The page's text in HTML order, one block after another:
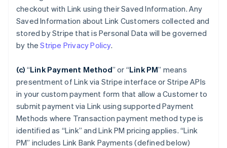
checkout with Link using their Saved Information. Any
Saved Information about Link Customers collected and
stored by Stripe that is Personal Data will be governed
by theStripe Privacy Policy.
(c) “Link Payment Method” or “Link PM” means
presentment of Link via Stripe interface or Stripe APIs
in your custom payment form that allow a Customer to
submit payment via Link using supported Payment
Methods where Transaction payment method type is
identified as “Link” and Link PM pricing applies. “Link
PM” includes Link Bank Payments (defined below)